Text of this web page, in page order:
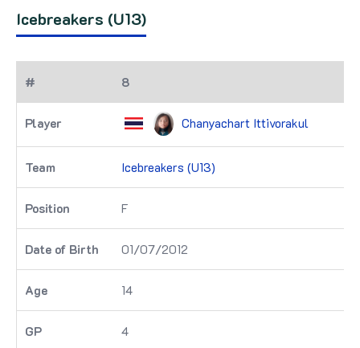
Icebreakers (U13)
8
Chanyachart Ittivorakul
Icebreakers (U13)
F
01/07/2012
14
4